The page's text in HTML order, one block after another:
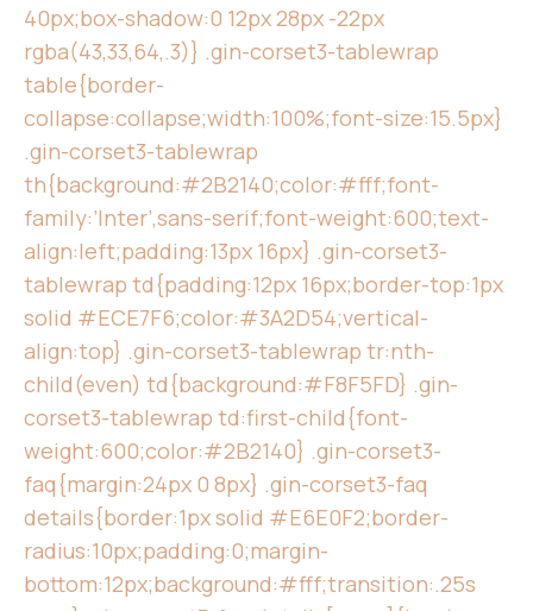
40px;box-shadow:0 12px 28px -22px
rgba(43,33,64,.3)} .gin-corset3-tablewrap
table{border-
collapse:collapse;width:100%;font-size:15.5px}
.gin-corset3-tablewrap
th{background:#2B2140;color:#fff;font-
family:’Inter’,sans-serif;font-weight:600;text-
align:left;padding:13px 16px} .gin-corset3-
tablewrap td{padding:12px 16px;border-top:1px
solid #ECE7F6;color:#3A2D54;vertical-
align:top} .gin-corset3-tablewrap tr:nth-
child(even) td{background:#F8F5FD} .gin-
corset3-tablewrap td:first-child{font-
weight:600;color:#2B2140} .gin-corset3-
faq{margin:24px 0 8px} .gin-corset3-faq
details{border:1px solid #E6E0F2;border-
radius:10px;padding:0;margin-
bottom:12px;background:#fff;transition:.25s